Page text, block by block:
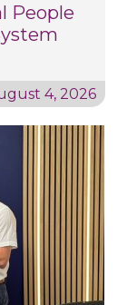
People
4, 2026